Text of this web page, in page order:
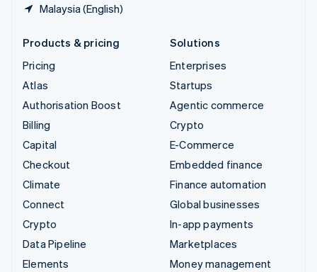
Malaysia (English)
Products & pricing
Pricing
Atlas
Authorisation Boost
Billing
Capital
Checkout
Climate
Connect
Crypto
Data Pipeline
Elements
Solutions
Enterprises
Startups
Agentic commerce
Crypto
E-Commerce
Embedded finance
Finance automation
Global businesses
In-app payments
Marketplaces
Money management